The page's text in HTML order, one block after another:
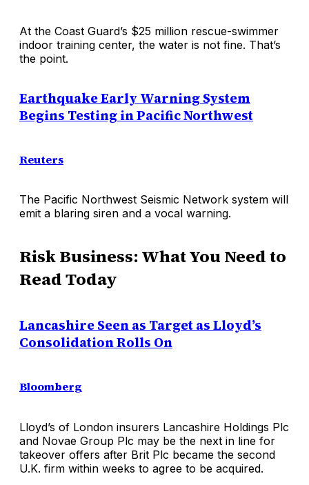
At the Coast Guard’s $25 million rescue-swimmer
indoor training center, the water is not fine. That’s
the point.
Earthquake Early Warning System
Begins Testing in Pacific Northwest
Reuters
The Pacific Northwest Seismic Network system will
emit a blaring siren and a vocal warning.
Risk Business: What You Need to
Read Today
Lancashire Seen as Target as Lloyd’s
Consolidation Rolls On
Bloomberg
Lloyd’s of London insurers Lancashire Holdings Plc
and Novae Group Plc may be the next in line for
takeover offers after Brit Plc became the second
U.K. firm within weeks to agree to be acquired.